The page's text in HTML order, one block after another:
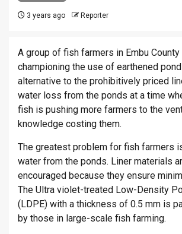
3 years ago Reporter
A group of fish farmers in Embu County
championing the use of earthened
alternative to the prohibitively priced
water loss from the ponds at a time
fish is pushing more farmers to the
knowledge costing them.
The greatest problem for fish farmers
water from the ponds. Liner materials
encouraged because they ensure
The Ultra violet-treated Low-Density
(LDPE) with a thickness of 0.5 mm is
by those in large-scale fish farming.